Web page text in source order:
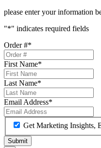
please enter your information
"*" indicates required fields
Order #*
First Name*
Last Name*
Email Address*
Get Marketing Insights,